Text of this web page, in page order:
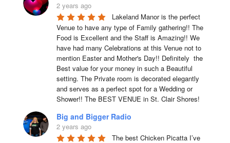
2 years ago
Lakeland Manor is the perfect
Venue to have any type of Family gathering!! The
Food is Excellent and the Staff is Amazing!! We
have had many Celebrations at this Venue not to
mention Easter and Mother's Day!! Definitely  the
Best value for your money in such a Beautiful
setting. The Private room is decorated elegantly
and serves as a perfect spot for a Wedding or
Shower!! The BEST VENUE in St. Clair Shores!
Big and Bigger Radio
2 years ago
The best Chicken Picatta I’ve